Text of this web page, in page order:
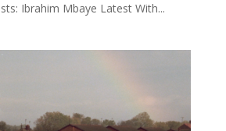
Ibrahim Mbaye Latest With...